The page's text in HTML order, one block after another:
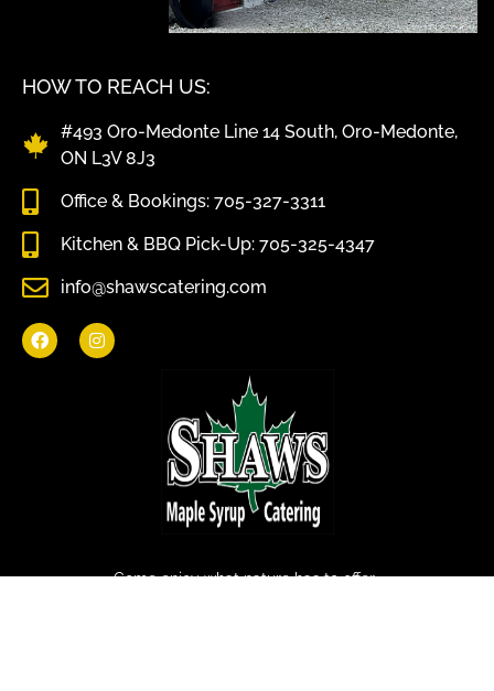
Come enjoy what nature has to offer.
HOW TO REACH US:
#493 Oro-Medonte Line 14 South, Oro-Medonte,
ON L3V 8J3
Office & Bookings: 705-327-3311
Kitchen & BBQ Pick-Up: 705-325-4347
info@shawscatering.com